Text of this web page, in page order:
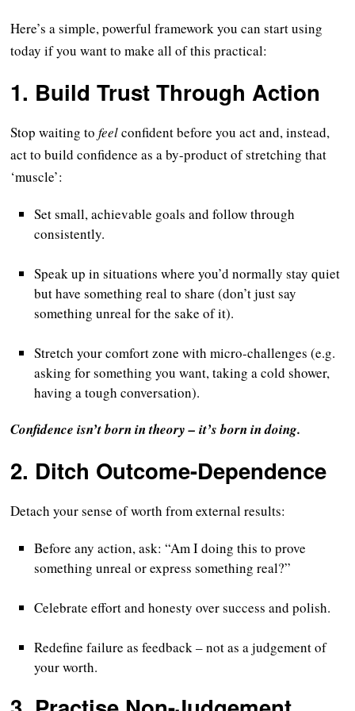
Here’s a simple, powerful framework you can start using
today if you want to make all of this practical:
1. Build Trust Through Action
Stop waiting tofeelconfident before you act and, instead,
act to build confidence as a by-product of stretching that
‘muscle’:
Set small, achievable goals and follow through
consistently.
Speak up in situations where you’d normally stay quiet
but have something real to share (don’t just say
something unreal for the sake of it).
Stretch your comfort zone with micro-challenges (e.g.
asking for something you want, taking a cold shower,
having a tough conversation).
Confidence isn’t born in theory – it’s born in doing.
2. Ditch Outcome-Dependence
Detach your sense of worth from external results:
Before any action, ask: “Am I doing this to prove
something unreal or express something real?”
Celebrate effort and honesty over success and polish.
Redefine failure as feedback – not as a judgement of
your worth.